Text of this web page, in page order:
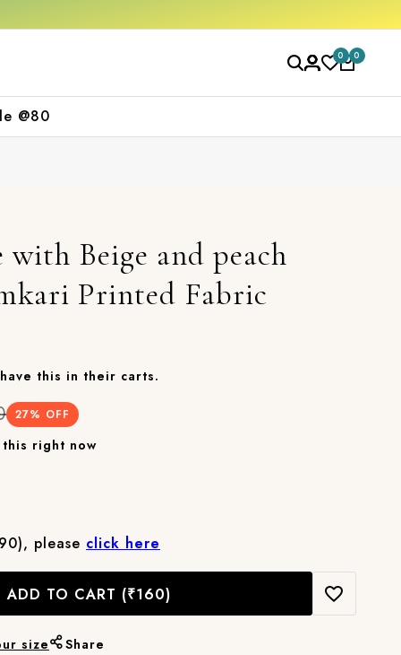
on your first purchase
0 0
@80
with Beige and peach
Printed Fabric
this in their carts.
27% OFF
right now
please click here
ADD TO CART (₹160)
size Share